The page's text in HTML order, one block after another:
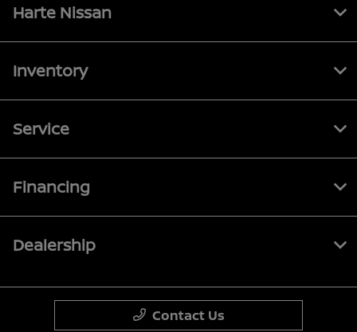
Harte Nissan
Inventory
Service
Financing
Dealership
Contact Us